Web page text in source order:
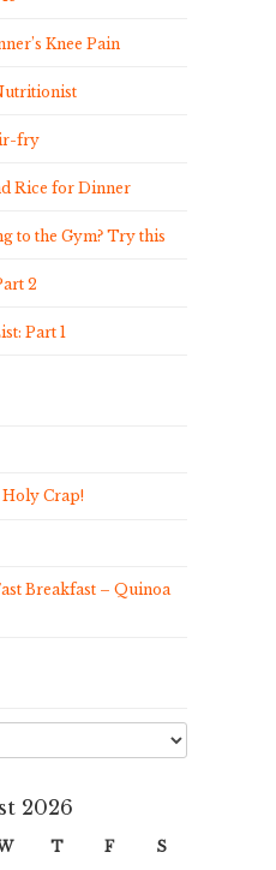
Knee Pain
fry
Rice for Dinner
to the Gym? Try this
2
Part 1
Holy Crap!
Breakfast – Quinoa
2026
T F
S